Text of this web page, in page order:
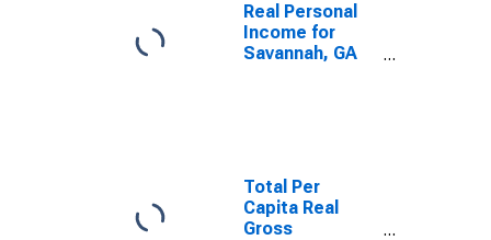
Real Personal
Income for
Savannah, GA
Total Per
Capita Real
Gross